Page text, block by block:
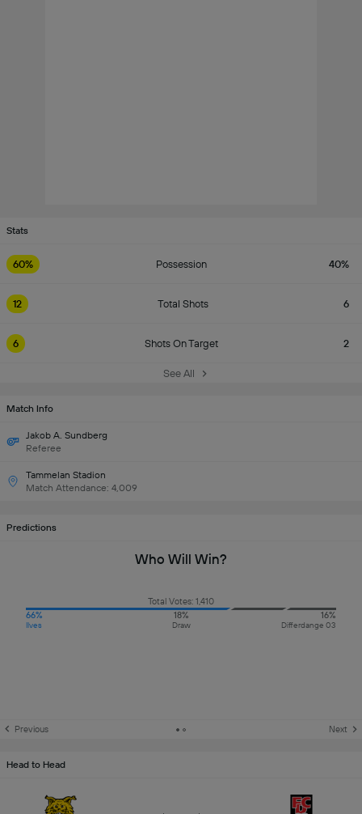
Stats
60% Possession 40%
12 Total Shots 6
6 Shots On Target 2
See All
Match Info
Jakob A. Sundberg
Referee
Tammelan Stadion
Match Attendance: 4,009
Predictions
Who Will Win?
Total Votes: 1,410
66%
Ilves
18%
Draw
16%
Differdange 03
Previous Next
Head to Head